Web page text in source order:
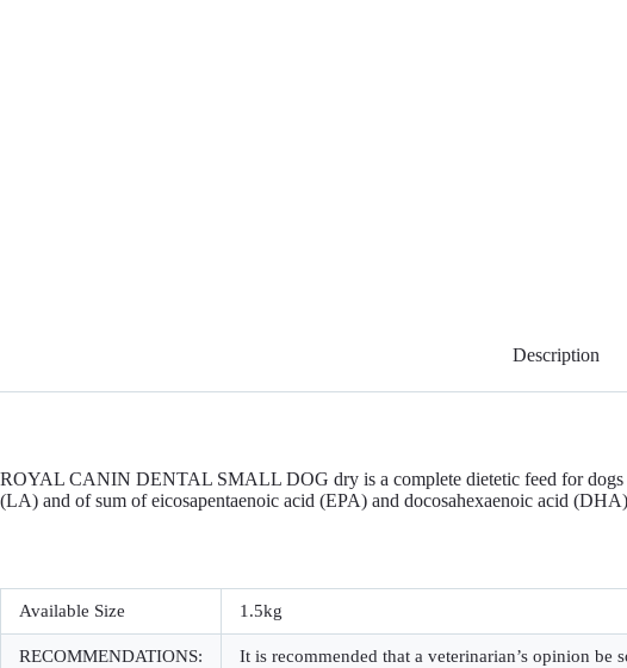
Description
ROYAL CANIN DENTAL SMALL DOG dry is a complete dietetic feed for dogs
(LA) and of sum of eicosapentaenoic acid (EPA) and docosahexaenoic acid
Available Size 1.5kg
RECOMMENDATIONS: It is recommended that a veterinarian’s opinion